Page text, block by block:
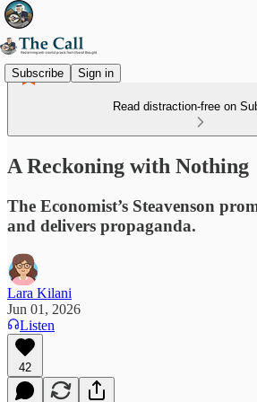
Subscribe Sign in
Read distraction-free on
A Reckoning with Nothing
The Economist’s Steavenson
and delivers propaganda.
Lara Kilani
Jun 01, 2026
Listen
42